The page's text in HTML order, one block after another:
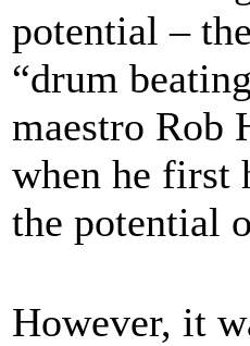
potential –
“drum
maestro Rob
when he first
the potential
However, it